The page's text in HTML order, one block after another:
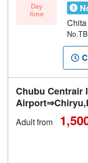
Day
time
Chubu Centrair
Adult from